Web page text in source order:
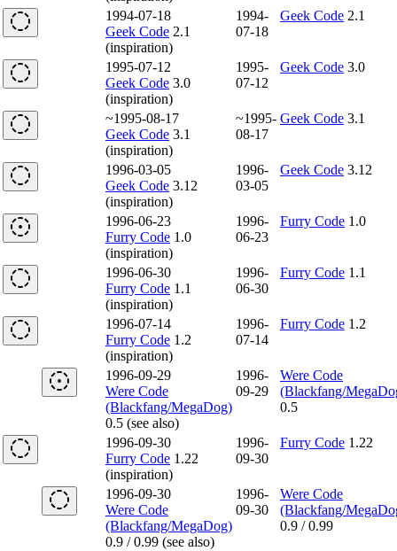
1994-07-18
Geek Code 2.1
(inspiration)
1994-
07-18
Geek Code 2.1
1995-07-12
Geek Code 3.0
(inspiration)
1995-
07-12
Geek Code 3.0
~1995-08-17
Geek Code 3.1
(inspiration)
~1995-
08-17
Geek Code 3.1
1996-03-05
Geek Code 3.12
(inspiration)
1996-
03-05
Geek Code 3.12
1996-06-23
Furry Code 1.0
(inspiration)
1996-
06-23
Furry Code 1.0
1996-06-30
Furry Code 1.1
(inspiration)
1996-
06-30
Furry Code 1.1
1996-07-14
Furry Code 1.2
(inspiration)
1996-
07-14
Furry Code 1.2
1996-09-29
Were Code
(Blackfang/MegaDog)
0.5 (see also)
1996-
09-29
Were Code
(Blackfang/
0.5
1996-09-30
Furry Code 1.22
(inspiration)
1996-
09-30
Furry Code 1.22
1996-09-30
Were Code
(Blackfang/MegaDog)
0.9 / 0.99 (see also)
1996-
09-30
Were Code
(Blackfang/
0.9 / 0.99